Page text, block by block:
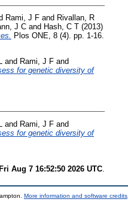
Rami, J F and Rivallan, R
J C and Hash, C T (2013)
Plos ONE, 8 (4). pp. 1-16.
and Rami, J F and
for genetic diversity of
and Rami, J F and
for genetic diversity of
Fri Aug 7 16:52:50 2026 UTC
More information and software credits